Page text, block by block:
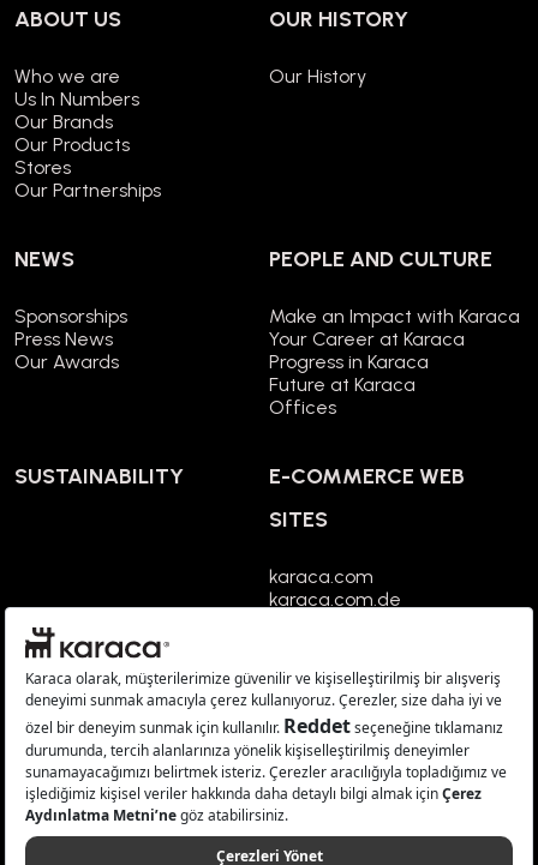
ABOUT US
Who we are
Us In Numbers
Our Brands
Our Products
Stores
Our Partnerships
OUR HISTORY
Our History
NEWS
Sponsorships
Press News
Our Awards
PEOPLE AND CULTURE
Make an Impact with Karaca
Your Career at Karaca
Progress in Karaca
Future at Karaca
Offices
SUSTAINABILITY
E-COMMERCE WEB
SITES
karaca.com
karaca.com.de
karaca.nl